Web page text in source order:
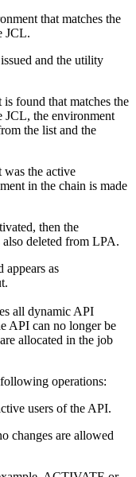
that matches the
JCL.
and the utility
found that matches the
JCL, the environment
the list and the
was the active
in the chain is made
then the
deleted from LPA.
as
all dynamic API
API can no longer be
allocated in the job
operations:
users of the API.
changes are allowed